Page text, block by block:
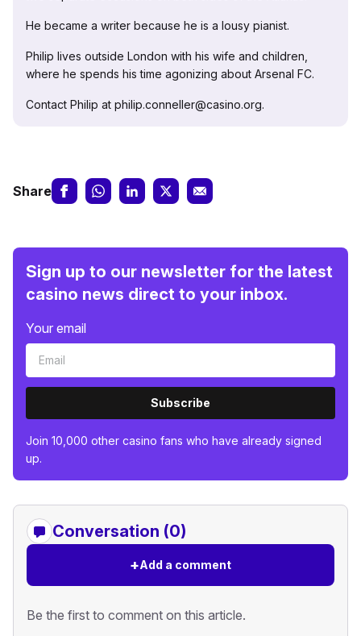
He became a writer because he is a lousy pianist.
Philip lives outside London with his wife and children,
where he spends his time agonizing about Arsenal FC.
Contact Philip at philip.conneller@casino.org.
Share
Sign up to our newsletter for the latest
casino news direct to your inbox.
Your email
Subscribe
Join 10,000 other casino fans who have already signed
up.
Conversation (0)
+Add a comment
Be the first to comment on this article.